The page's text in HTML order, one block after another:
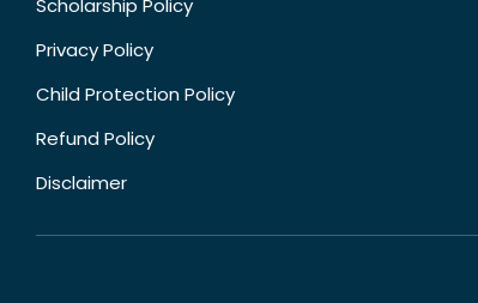
Scholarship Policy
Privacy Policy
Child Protection Policy
Refund Policy
Disclaimer